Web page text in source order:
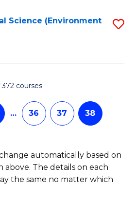
Science (Environment
courses
… 36 37 38
automatically based on
above. The details on each
the same no matter which